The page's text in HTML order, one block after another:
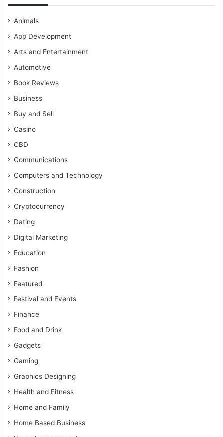
Animals
App Development
Arts and Entertainment
Automotive
Book Reviews
Business
Buy and Sell
Casino
CBD
Communications
Computers and Technology
Construction
Cryptocurrency
Dating
Digital Marketing
Education
Fashion
Featured
Festival and Events
Finance
Food and Drink
Gadgets
Gaming
Graphics Designing
Health and Fitness
Home and Family
Home Based Business